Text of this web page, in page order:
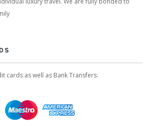
cards as well as Bank Transfers: